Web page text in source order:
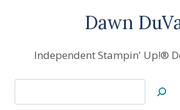
Dawn
Independent Stampin' Up!®